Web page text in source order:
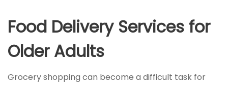
Food Delivery Services for
Older Adults
Grocery shopping can become a difficult task for